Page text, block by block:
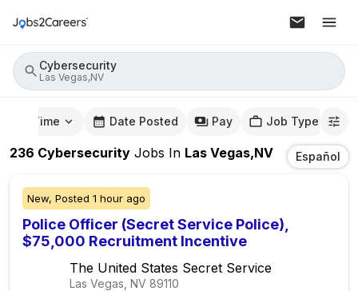
Cybersecurity
Las Vegas,NV
Time Date Posted Pay Job Type
236 Cybersecurity Jobs In Las Vegas,NV Español
New, Posted 1 hour ago
Police Officer (Secret Service Police),
$75,000 Recruitment Incentive
The United States Secret Service
Las Vegas, NV 89110